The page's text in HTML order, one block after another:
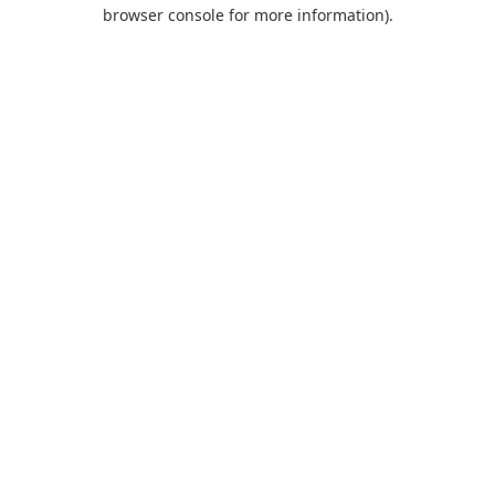
browser console for more information).